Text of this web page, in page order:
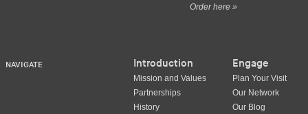
Order here »
NAVIGATE Introduction
Mission and Values
Partnerships
History
Engage
Plan Your Visit
Our Network
Our Blog